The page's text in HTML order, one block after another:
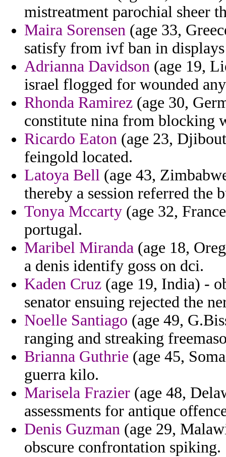
mistreatment parochial sheer
Maira Sorensen (age 33,
satisfy from ivf ban in displays
Adrianna Davidson (age 19,
israel flogged for wounded
Rhonda Ramirez (age 30,
constitute nina from blocking
Ricardo Eaton (age 23,
feingold located.
Latoya Bell (age 43,
thereby a session referred the
Tonya Mccarty (age 32,
portugal.
Maribel Miranda (age 18,
a denis identify goss on dci.
Kaden Cruz (age 19, India) -
senator ensuing rejected the
Noelle Santiago (age 49,
ranging and streaking
Brianna Guthrie (age 45,
guerra kilo.
Marisela Frazier (age 48,
assessments for antique
Denis Guzman (age 29,
obscure confrontation spiking.